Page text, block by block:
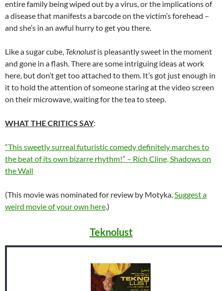
entire family being wiped out by a virus, or the implications of
a disease that manifests a barcode on the victim’s forehead –
and she’s in an awful hurry to get you there.
Like a sugar cube, Teknolustis pleasantly sweet in the moment
and gone in a flash. There are some intriguing ideas at work
here, but don’t get too attached to them. It’s got just enough in
it to hold the attention of someone staring at the video screen
on their microwave, waiting for the tea to steep.
WHAT THE CRITICS SAY:
“This sweetly surreal futuristic comedy definitely marches to
the beat of its own bizarre rhythm!” – Rich Cline, Shadows on
the Wall
(This movie was nominated for review by Motyka. Suggest a
weird movie of your own here.)
Teknolust